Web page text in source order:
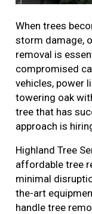
When trees
storm damage,
removal is
compromised
vehicles, power
towering oak
tree that has
approach is
Highland Tree
affordable tree
minimal
the-art
handle tree